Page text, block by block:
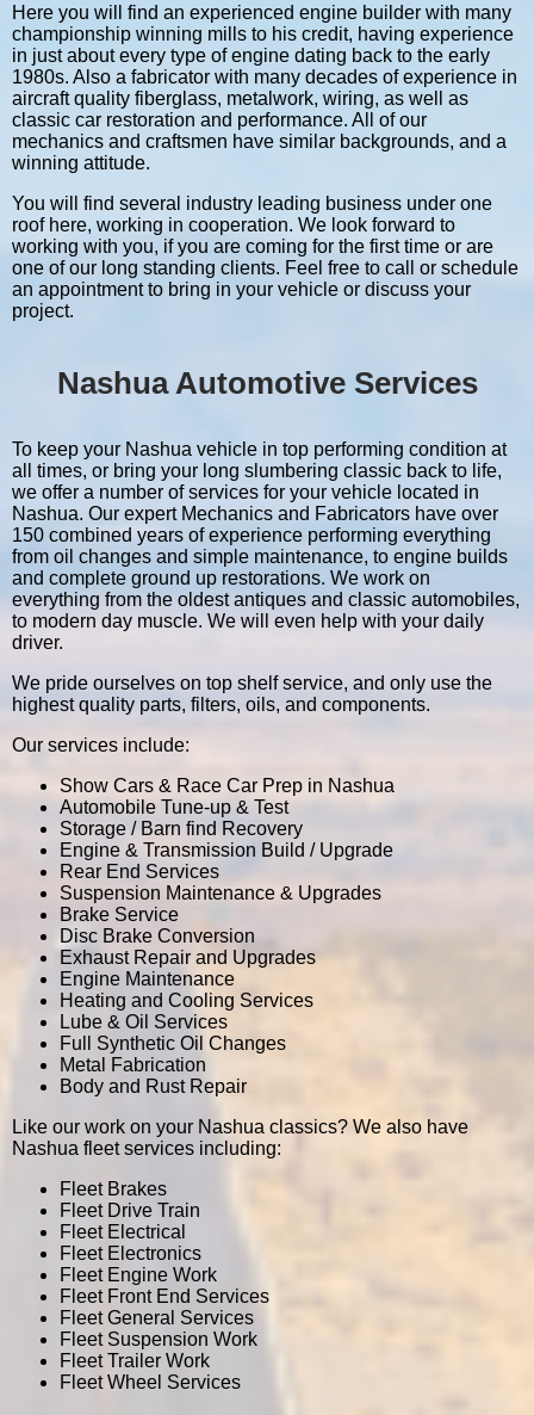
Here you will find an experienced engine builder with many
championship winning mills to his credit, having experience
in just about every type of engine dating back to the early
1980s. Also a fabricator with many decades of experience in
aircraft quality fiberglass, metalwork, wiring, as well as
classic car restoration and performance. All of our
mechanics and craftsmen have similar backgrounds, and a
winning attitude.
You will find several industry leading business under one
roof here, working in cooperation. We look forward to
working with you, if you are coming for the first time or are
one of our long standing clients. Feel free to call or schedule
an appointment to bring in your vehicle or discuss your
project.
Nashua Automotive Services
To keep your Nashua vehicle in top performing condition at
all times, or bring your long slumbering classic back to life,
we offer a number of services for your vehicle located in
Nashua. Our expert Mechanics and Fabricators have over
150 combined years of experience performing everything
from oil changes and simple maintenance, to engine builds
and complete ground up restorations. We work on
everything from the oldest antiques and classic automobiles,
to modern day muscle. We will even help with your daily
driver.
We pride ourselves on top shelf service, and only use the
highest quality parts, filters, oils, and components.
Our services include:
Show Cars & Race Car Prep in Nashua
Automobile Tune-up & Test
Storage / Barn find Recovery
Engine & Transmission Build / Upgrade
Rear End Services
Suspension Maintenance & Upgrades
Brake Service
Disc Brake Conversion
Exhaust Repair and Upgrades
Engine Maintenance
Heating and Cooling Services
Lube & Oil Services
Full Synthetic Oil Changes
Metal Fabrication
Body and Rust Repair
Like our work on your Nashua classics? We also have
Nashua fleet services including:
Fleet Brakes
Fleet Drive Train
Fleet Electrical
Fleet Electronics
Fleet Engine Work
Fleet Front End Services
Fleet General Services
Fleet Suspension Work
Fleet Trailer Work
Fleet Wheel Services